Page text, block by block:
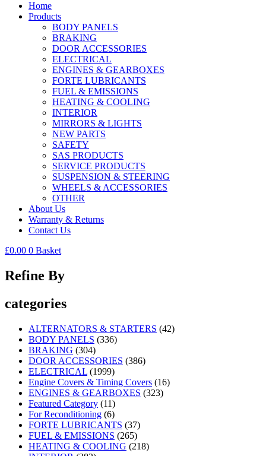
Home
Products
BODY PANELS
BRAKING
DOOR ACCESSORIES
ELECTRICAL
ENGINES & GEARBOXES
FORTE LUBRICANTS
FUEL & EMISSIONS
HEATING & COOLING
INTERIOR
MIRRORS & LIGHTS
NEW PARTS
SAFETY
SAS PRODUCTS
SERVICE PRODUCTS
SUSPENSION & STEERING
WHEELS & ACCESSORIES
OTHER
About Us
Warranty & Returns
Contact Us
£0.00 0 Basket
Refine By
categories
ALTERNATORS & STARTERS (42)
BODY PANELS (336)
BRAKING (304)
DOOR ACCESSORIES (386)
ELECTRICAL (1999)
Engine Covers & Timing Covers (16)
ENGINES & GEARBOXES (323)
Featured Category (11)
For Reconditioning (6)
FORTE LUBRICANTS (37)
FUEL & EMISSIONS (265)
HEATING & COOLING (218)